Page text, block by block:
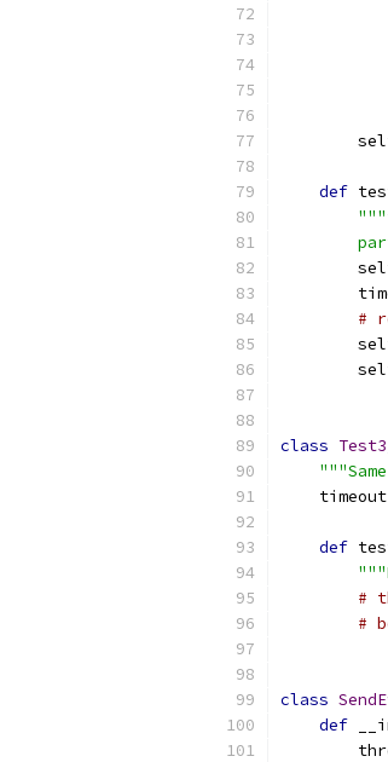
def
#
class
    timeout
def
#
#
class
def